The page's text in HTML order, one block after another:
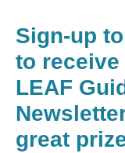
Sign-up
to receive
LEAF
great